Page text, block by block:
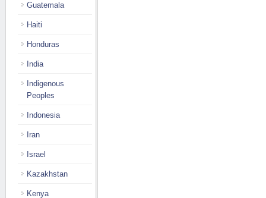
Guatemala
Haiti
Honduras
India
Indigenous
Peoples
Indonesia
Iran
Israel
Kazakhstan
Kenya